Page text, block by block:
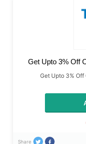
Get Upto 3% Off
Get Upto 3%
Share